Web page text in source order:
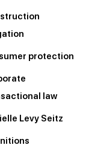
protection
law
Levy Seitz